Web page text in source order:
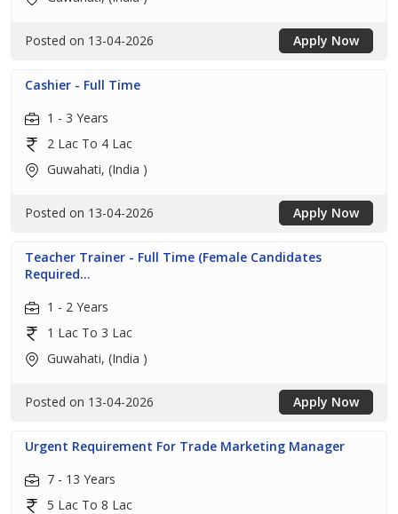
Posted on 13-04-2026 Apply Now
Cashier - Full Time
1 - 3 Years
2 Lac To 4 Lac
Guwahati, (India )
Posted on 13-04-2026 Apply Now
Teacher Trainer - Full Time (Female Candidates
Required...
1 - 2 Years
1 Lac To 3 Lac
Guwahati, (India )
Posted on 13-04-2026 Apply Now
Urgent Requirement For Trade Marketing Manager
7 - 13 Years
5 Lac To 8 Lac